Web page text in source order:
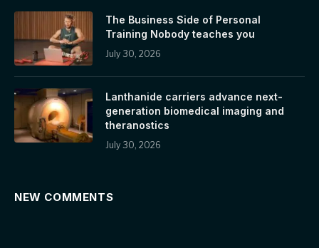
The Business Side of Personal
Training Nobody teaches you
July 30, 2026
Lanthanide carriers advance next-
generation biomedical imaging and
theranostics
July 30, 2026
NEW COMMENTS